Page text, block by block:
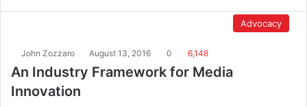
Advocacy
John Zozzaro August 13, 2016 0 6,148
An Industry Framework for Media
Innovation